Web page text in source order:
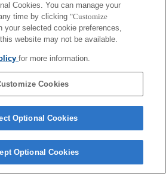
Cookies. You can manage your
time by clicking "Customize
your selected cookie preferences,
website may not be available.
for more information.
Cookies
Optional Cookies
Optional Cookies